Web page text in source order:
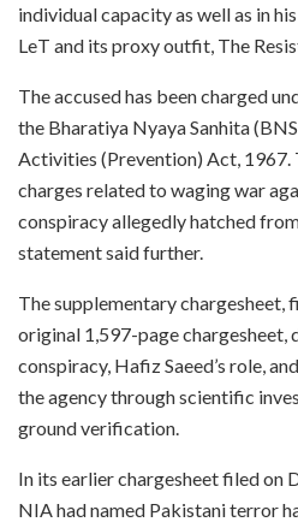
individual capacity as well as in
LeT and its proxy outfit, The
The accused has been charged
the Bharatiya Nyaya Sanhita
Activities (Prevention) Act, 1967.
charges related to waging war
conspiracy allegedly hatched
statement said further.
The supplementary chargesheet,
original 1,597-page chargesheet,
conspiracy, Hafiz Saeed’s role,
the agency through scientific
ground verification.
In its earlier chargesheet filed on
NIA had named Pakistani terror